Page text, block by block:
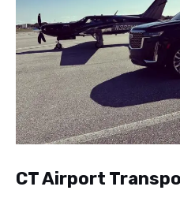
CT Airport